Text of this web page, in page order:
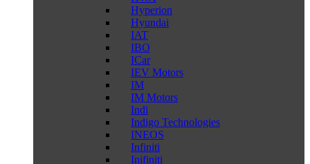
Hyperion
Hyundai
IAT
IBO
ICar
IEV Motors
IM
IM Motors
Indi
Indigo Technologies
INEOS
Infiniti
Inifiniti